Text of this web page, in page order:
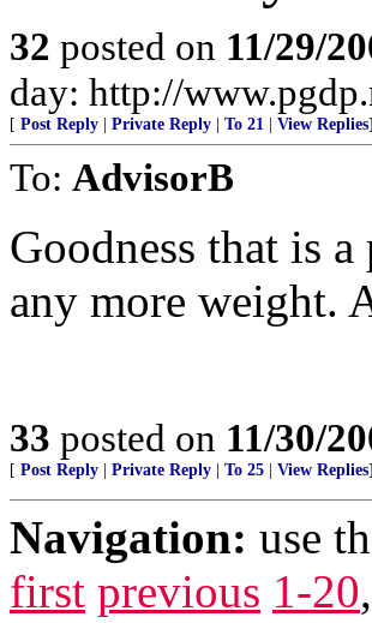
32 posted on 11/29/
day: http://
[ Post Reply Private Reply To 21 View Replies]
To: AdvisorB
Goodness that is
any more weight.
33 posted on 11/30/
[ Post Reply Private Reply To 25 View Replies]
Navigation: use
first previous 1-20,